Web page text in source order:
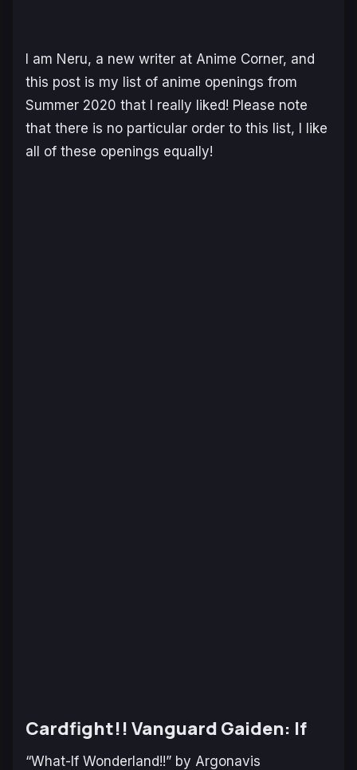
I am Neru, a new writer at Anime Corner, and
this post is my list of anime openings from
Summer 2020 that I really liked! Please note
that there is no particular order to this list, I like
all of these openings equally!
Cardfight!! Vanguard Gaiden: If
“What-If Wonderland!!” by Argonavis